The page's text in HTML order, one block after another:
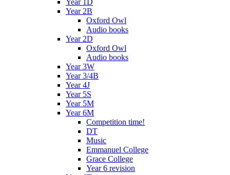
Year 2B
Oxford Owl
Audio books
Year 2D
Oxford Owl
Audio books
Year 3W
Year 3/4B
Year 4J
Year 5S
Year 5M
Year 6M
Competition time!
DT
Music
Emmanuel College
Grace College
Year 6 revision